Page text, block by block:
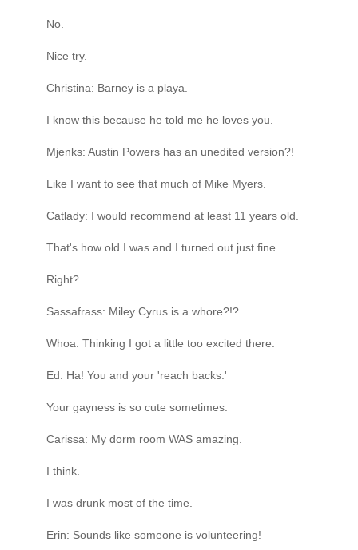
No.
Nice try.
Christina: Barney is a playa.
I know this because he told me he loves you.
Mjenks: Austin Powers has an unedited version?!
Like I want to see that much of Mike Myers.
Catlady: I would recommend at least 11 years old.
That's how old I was and I turned out just fine.
Right?
Sassafrass: Miley Cyrus is a whore?!?
Whoa. Thinking I got a little too excited there.
Ed: Ha! You and your 'reach backs.'
Your gayness is so cute sometimes.
Carissa: My dorm room WAS amazing.
I think.
I was drunk most of the time.
Erin: Sounds like someone is volunteering!